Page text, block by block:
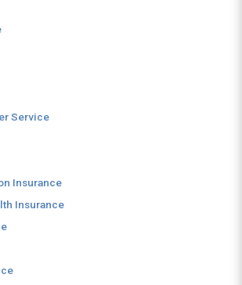
Service
Insurance
Insurance